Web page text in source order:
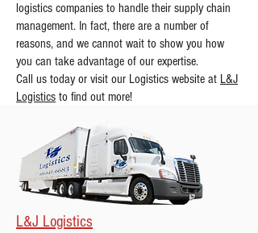
logistics companies to handle their supply chain
management. In fact, there are a number of
reasons, and we cannot wait to show you how
you can take advantage of our expertise.
Call us today or visit our Logistics website at L&J
Logistics to find out more!
L&J Logistics